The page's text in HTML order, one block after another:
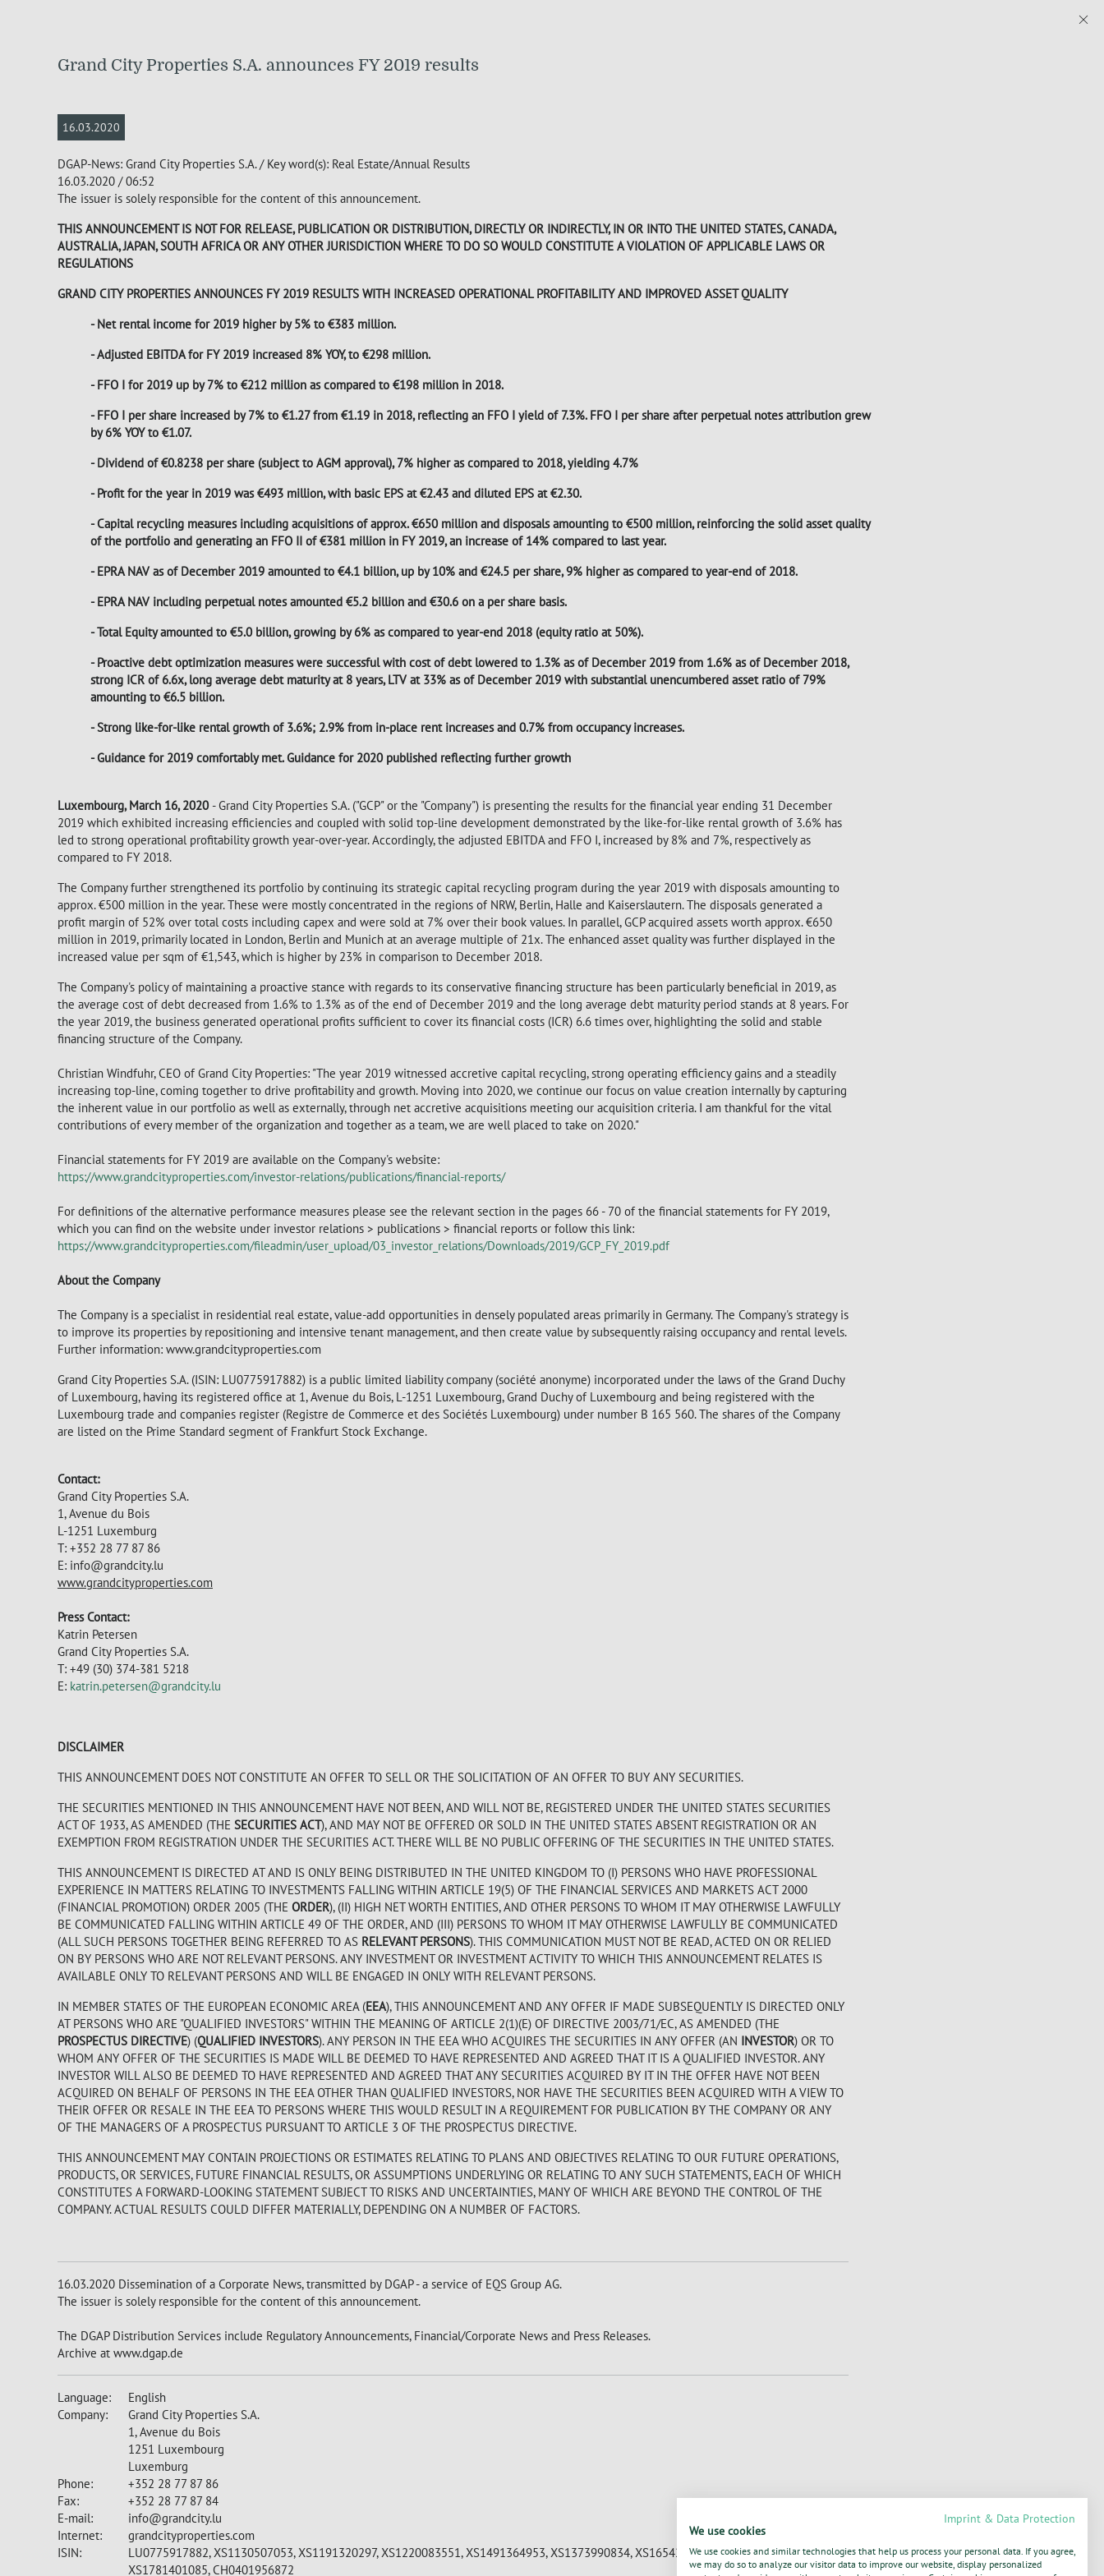
Grand City Properties S.A. announces FY 2019 results
16.03.2020
DGAP-News: Grand City Properties S.A. / Key word(s): Real Estate/Annual Results
16.03.2020 / 06:52
The issuer is solely responsible for the content of this announcement.
THIS ANNOUNCEMENT IS NOT FOR RELEASE, PUBLICATION OR DISTRIBUTION, DIRECTLY OR INDIRECTLY, IN OR INTO THE UNITED STATES, CANADA,
AUSTRALIA, JAPAN, SOUTH AFRICA OR ANY OTHER JURISDICTION WHERE TO DO SO WOULD CONSTITUTE A VIOLATION OF APPLICABLE LAWS OR
REGULATIONS
GRAND CITY PROPERTIES ANNOUNCES FY 2019 RESULTS WITH INCREASED OPERATIONAL PROFITABILITY AND IMPROVED ASSET QUALITY
- Net rental income for 2019 higher by 5% to €383 million.
- Adjusted EBITDA for FY 2019 increased 8% YOY, to €298 million.
- FFO I for 2019 up by 7% to €212 million as compared to €198 million in 2018.
- FFO I per share increased by 7% to €1.27 from €1.19 in 2018, reflecting an FFO I yield of 7.3%. FFO I per share after perpetual notes attribution grew
by 6% YOY to €1.07.
- Dividend of €0.8238 per share (subject to AGM approval), 7% higher as compared to 2018, yielding 4.7%
- Profit for the year in 2019 was €493 million, with basic EPS at €2.43 and diluted EPS at €2.30.
- Capital recycling measures including acquisitions of approx. €650 million and disposals amounting to €500 million, reinforcing the solid asset quality
of the portfolio and generating an FFO II of €381 million in FY 2019, an increase of 14% compared to last year.
- EPRA NAV as of December 2019 amounted to €4.1 billion, up by 10% and €24.5 per share, 9% higher as compared to year-end of 2018.
- EPRA NAV including perpetual notes amounted €5.2 billion and €30.6 on a per share basis.
- Total Equity amounted to €5.0 billion, growing by 6% as compared to year-end 2018 (equity ratio at 50%).
- Proactive debt optimization measures were successful with cost of debt lowered to 1.3% as of December 2019 from 1.6% as of December 2018,
strong ICR of 6.6x, long average debt maturity at 8 years, LTV at 33% as of December 2019 with substantial unencumbered asset ratio of 79%
amounting to €6.5 billion.
- Strong like-for-like rental growth of 3.6%; 2.9% from in-place rent increases and 0.7% from occupancy increases.
- Guidance for 2019 comfortably met. Guidance for 2020 published reflecting further growth
Luxembourg, March 16, 2020 - Grand City Properties S.A. ("GCP" or the "Company") is presenting the results for the financial year ending 31 December
2019 which exhibited increasing efficiencies and coupled with solid top-line development demonstrated by the like-for-like rental growth of 3.6% has
led to strong operational profitability growth year-over-year. Accordingly, the adjusted EBITDA and FFO I, increased by 8% and 7%, respectively as
compared to FY 2018.
The Company further strengthened its portfolio by continuing its strategic capital recycling program during the year 2019 with disposals amounting to
approx. €500 million in the year. These were mostly concentrated in the regions of NRW, Berlin, Halle and Kaiserslautern. The disposals generated a
profit margin of 52% over total costs including capex and were sold at 7% over their book values. In parallel, GCP acquired assets worth approx. €650
million in 2019, primarily located in London, Berlin and Munich at an average multiple of 21x. The enhanced asset quality was further displayed in the
increased value per sqm of €1,543, which is higher by 23% in comparison to December 2018.
The Company's policy of maintaining a proactive stance with regards to its conservative financing structure has been particularly beneficial in 2019, as
the average cost of debt decreased from 1.6% to 1.3% as of the end of December 2019 and the long average debt maturity period stands at 8 years. For
the year 2019, the business generated operational profits sufficient to cover its financial costs (ICR) 6.6 times over, highlighting the solid and stable
financing structure of the Company.
Christian Windfuhr, CEO of Grand City Properties: "The year 2019 witnessed accretive capital recycling, strong operating efficiency gains and a steadily
increasing top-line, coming together to drive profitability and growth. Moving into 2020, we continue our focus on value creation internally by capturing
the inherent value in our portfolio as well as externally, through net accretive acquisitions meeting our acquisition criteria. I am thankful for the vital
contributions of every member of the organization and together as a team, we are well placed to take on 2020."
Financial statements for FY 2019 are available on the Company's website:
https://www.grandcityproperties.com/investor-relations/publications/financial-reports/
For definitions of the alternative performance measures please see the relevant section in the pages 66 - 70 of the financial statements for FY 2019,
which you can find on the website under investor relations > publications > financial reports or follow this link:
https://www.grandcityproperties.com/fileadmin/user_upload/03_investor_relations/Downloads/2019/GCP_FY_2019.pdf
About the Company
The Company is a specialist in residential real estate, value-add opportunities in densely populated areas primarily in Germany. The Company's strategy is
to improve its properties by repositioning and intensive tenant management, and then create value by subsequently raising occupancy and rental levels.
Further information: www.grandcityproperties.com
Grand City Properties S.A. (ISIN: LU0775917882) is a public limited liability company (société anonyme) incorporated under the laws of the Grand Duchy
of Luxembourg, having its registered office at 1, Avenue du Bois, L-1251 Luxembourg, Grand Duchy of Luxembourg and being registered with the
Luxembourg trade and companies register (Registre de Commerce et des Sociétés Luxembourg) under number B 165 560. The shares of the Company
are listed on the Prime Standard segment of Frankfurt Stock Exchange.
Contact:
Grand City Properties S.A.
1, Avenue du Bois
L-1251 Luxemburg
T: +352 28 77 87 86
E: info@grandcity.lu
www.grandcityproperties.com
Press Contact:
Katrin Petersen
Grand City Properties S.A.
T: +49 (30) 374-381 5218
E: katrin.petersen@grandcity.lu
DISCLAIMER
THIS ANNOUNCEMENT DOES NOT CONSTITUTE AN OFFER TO SELL OR THE SOLICITATION OF AN OFFER TO BUY ANY SECURITIES.
THE SECURITIES MENTIONED IN THIS ANNOUNCEMENT HAVE NOT BEEN, AND WILL NOT BE, REGISTERED UNDER THE UNITED STATES SECURITIES
ACT OF 1933, AS AMENDED (THE SECURITIES ACT), AND MAY NOT BE OFFERED OR SOLD IN THE UNITED STATES ABSENT REGISTRATION OR AN
EXEMPTION FROM REGISTRATION UNDER THE SECURITIES ACT. THERE WILL BE NO PUBLIC OFFERING OF THE SECURITIES IN THE UNITED STATES.
THIS ANNOUNCEMENT IS DIRECTED AT AND IS ONLY BEING DISTRIBUTED IN THE UNITED KINGDOM TO (I) PERSONS WHO HAVE PROFESSIONAL
EXPERIENCE IN MATTERS RELATING TO INVESTMENTS FALLING WITHIN ARTICLE 19(5) OF THE FINANCIAL SERVICES AND MARKETS ACT 2000
(FINANCIAL PROMOTION) ORDER 2005 (THE ORDER), (II) HIGH NET WORTH ENTITIES, AND OTHER PERSONS TO WHOM IT MAY OTHERWISE LAWFULLY
BE COMMUNICATED FALLING WITHIN ARTICLE 49 OF THE ORDER, AND (III) PERSONS TO WHOM IT MAY OTHERWISE LAWFULLY BE COMMUNICATED
(ALL SUCH PERSONS TOGETHER BEING REFERRED TO AS RELEVANT PERSONS). THIS COMMUNICATION MUST NOT BE READ, ACTED ON OR RELIED
ON BY PERSONS WHO ARE NOT RELEVANT PERSONS. ANY INVESTMENT OR INVESTMENT ACTIVITY TO WHICH THIS ANNOUNCEMENT RELATES IS
AVAILABLE ONLY TO RELEVANT PERSONS AND WILL BE ENGAGED IN ONLY WITH RELEVANT PERSONS.
IN MEMBER STATES OF THE EUROPEAN ECONOMIC AREA (EEA), THIS ANNOUNCEMENT AND ANY OFFER IF MADE SUBSEQUENTLY IS DIRECTED ONLY
AT PERSONS WHO ARE "QUALIFIED INVESTORS" WITHIN THE MEANING OF ARTICLE 2(1)(E) OF DIRECTIVE 2003/71/EC, AS AMENDED (THE
PROSPECTUS DIRECTIVE) (QUALIFIED INVESTORS). ANY PERSON IN THE EEA WHO ACQUIRES THE SECURITIES IN ANY OFFER (AN INVESTOR) OR TO
WHOM ANY OFFER OF THE SECURITIES IS MADE WILL BE DEEMED TO HAVE REPRESENTED AND AGREED THAT IT IS A QUALIFIED INVESTOR. ANY
INVESTOR WILL ALSO BE DEEMED TO HAVE REPRESENTED AND AGREED THAT ANY SECURITIES ACQUIRED BY IT IN THE OFFER HAVE NOT BEEN
ACQUIRED ON BEHALF OF PERSONS IN THE EEA OTHER THAN QUALIFIED INVESTORS, NOR HAVE THE SECURITIES BEEN ACQUIRED WITH A VIEW TO
THEIR OFFER OR RESALE IN THE EEA TO PERSONS WHERE THIS WOULD RESULT IN A REQUIREMENT FOR PUBLICATION BY THE COMPANY OR ANY
OF THE MANAGERS OF A PROSPECTUS PURSUANT TO ARTICLE 3 OF THE PROSPECTUS DIRECTIVE.
THIS ANNOUNCEMENT MAY CONTAIN PROJECTIONS OR ESTIMATES RELATING TO PLANS AND OBJECTIVES RELATING TO OUR FUTURE OPERATIONS,
PRODUCTS, OR SERVICES, FUTURE FINANCIAL RESULTS, OR ASSUMPTIONS UNDERLYING OR RELATING TO ANY SUCH STATEMENTS, EACH OF WHICH
CONSTITUTES A FORWARD-LOOKING STATEMENT SUBJECT TO RISKS AND UNCERTAINTIES, MANY OF WHICH ARE BEYOND THE CONTROL OF THE
COMPANY. ACTUAL RESULTS COULD DIFFER MATERIALLY, DEPENDING ON A NUMBER OF FACTORS.
16.03.2020 Dissemination of a Corporate News, transmitted by DGAP - a service of EQS Group AG.
The issuer is solely responsible for the content of this announcement.
The DGAP Distribution Services include Regulatory Announcements, Financial/Corporate News and Press Releases.
Archive at www.dgap.de
Language:
English
Company:
Grand City Properties S.A.
1, Avenue du Bois
1251 Luxembourg
Luxemburg
Phone:
+352 28 77 87 86
Fax:
+352 28 77 87 84
E-mail:
info@grandcity.lu
Internet:
grandcityproperties.com
ISIN:
LU0775917882, XS1130507053, XS1191320297, XS1220083551, XS1491364953, XS1373990834, XS1654229373, XS1811181566, XS1706939904, XS1763144604,
XS1781401085, CH0401956872
Imprint & Data Protection
We use cookies
We use cookies and similar technologies that help us process your personal data. If you agree,
we may do so to analyze our visitor data to improve our website, display personalized